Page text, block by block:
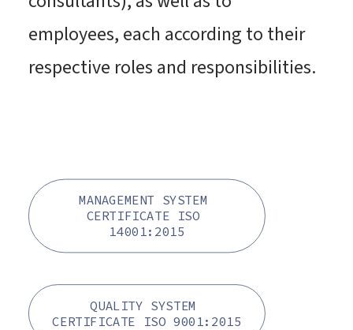
employees, each according to their
respective roles and responsibilities.
MANAGEMENT SYSTEM
CERTIFICATE ISO
14001:2015
QUALITY SYSTEM
CERTIFICATE ISO 9001:2015